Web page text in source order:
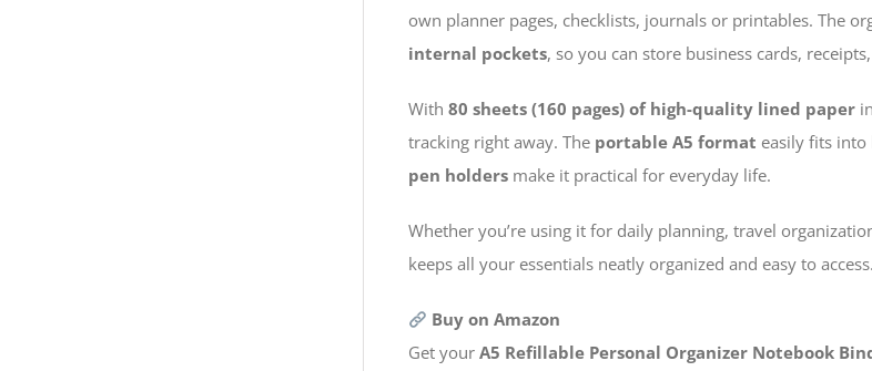
own planner pages, checklists, journals or printables. The
internal pockets, so you can store business cards,
With 80 sheets (160 pages) of high-quality lined paper
tracking right away. The portable A5 format easily fits into
pen holders make it practical for everyday life.
Whether you’re using it for daily planning, travel
keeps all your essentials neatly organized and easy to access.
Buy on Amazon
Get your A5 Refillable Personal Organizer Notebook